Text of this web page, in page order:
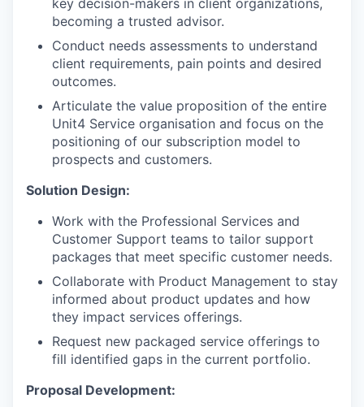
becoming a trusted advisor.
Conduct needs assessments to understand
client requirements, pain points and desired
outcomes.
Articulate the value proposition of the entire
Unit4 Service organisation and focus on the
positioning of our subscription model to
prospects and customers.
Solution Design:
Work with the Professional Services and
Customer Support teams to tailor support
packages that meet specific customer needs.
Collaborate with Product Management to stay
informed about product updates and how
they impact services offerings.
Request new packaged service offerings to
fill identified gaps in the current portfolio.
Proposal Development: